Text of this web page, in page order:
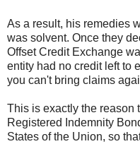
As a result, his remedies
was solvent. Once they
Offset Credit Exchange
entity had no credit left to
you can't bring claims
This is exactly the reason
Registered Indemnity
States of the Union, so